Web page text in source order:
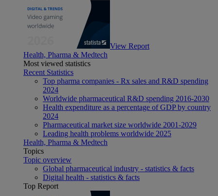
View Report
Health, Pharma & Medtech
Most viewed statistics
Recent Statistics
Top pharma companies - Rx sales and R&D spending
2024
Worldwide pharmaceutical R&D spending 2016-2030
Health expenditure as a percentage of GDP by country
2024
Pharmaceutical market size worldwide 2001-2029
Leading health problems worldwide 2025
Health, Pharma & Medtech
Topics
Topic overview
Global pharmaceutical industry - statistics & facts
Digital health - statistics & facts
Top Report